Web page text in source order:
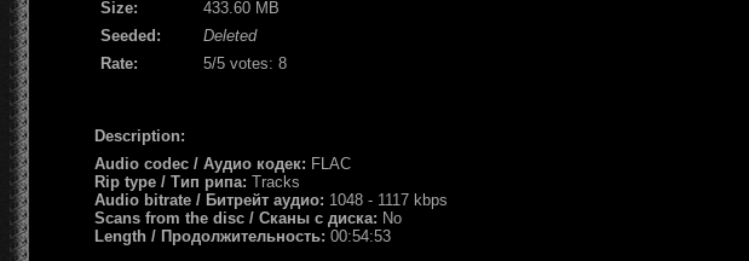
Size:
433.60 MB
Seeded:
Deleted
Rate:
5/5 votes: 8
Description:
Audio codec / Аудио кодек: FLAC
Rip type / Тип рипа: Tracks
Audio bitrate / Битрейт аудио: 1048 - 1117 kbps
Scans from the disc / Сканы с диска: No
Length / Продолжительность: 00:54:53